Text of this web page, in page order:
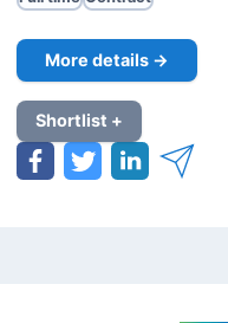
More details →
Shortlist +